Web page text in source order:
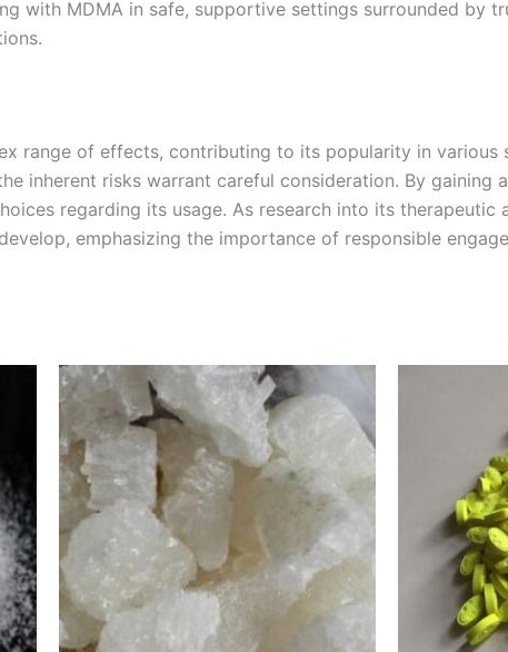
with MDMA in safe, supportive settings surrounded by
range of effects, contributing to its popularity in
inherent risks warrant careful consideration. By gaining
regarding its usage. As research into its therapeutic
emphasizing the importance of responsible
Price
range:
€220.00
through
€1,200.00
This
product
has
multiple
variants.
options
may
be
chosen